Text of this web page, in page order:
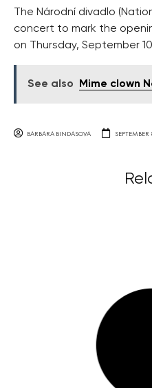
The Národní divadlo
concert to mark the
on Thursday, September
See also Mime clown
BARBARA BINDASOVA